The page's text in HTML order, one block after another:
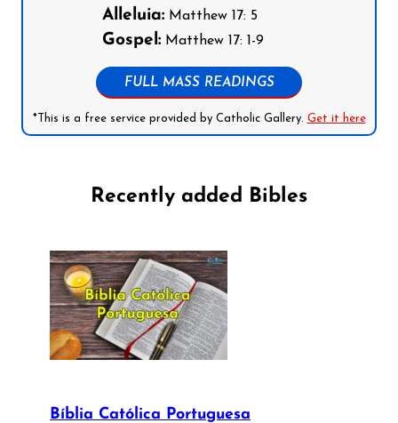
Alleluia:Matthew 17: 5
Gospel:Matthew 17: 1-9
FULL MASS READINGS
*This is a free service provided by Catholic Gallery. Get it here
Recently added Bibles
Bíblia Católica Portuguesa